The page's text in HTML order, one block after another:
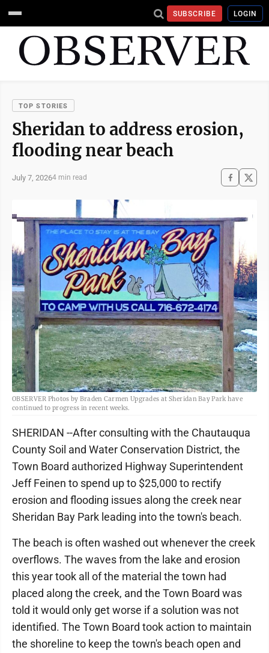
SUBSCRIBE LOGIN
TOP STORIES
Sheridan to address erosion,
flooding near beach
July 7, 20264 min read
OBSERVER Photos by Braden Carmen Upgrades at Sheridan Bay Park have
continued to progress in recent weeks.
SHERIDAN --After consulting with the Chautauqua
County Soil and Water Conservation District, the
Town Board authorized Highway Superintendent
Jeff Feinen to spend up to $25,000 to rectify
erosion and flooding issues along the creek near
Sheridan Bay Park leading into the town's beach.
The beach is often washed out whenever the creek
overflows. The waves from the lake and erosion
this year took all of the material the town had
placed along the creek, and the Town Board was
told it would only get worse if a solution was not
identified. The Town Board took action to maintain
the shoreline to keep the town's beach open and